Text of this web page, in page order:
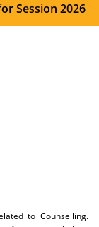
Session 2026
to Counselling.